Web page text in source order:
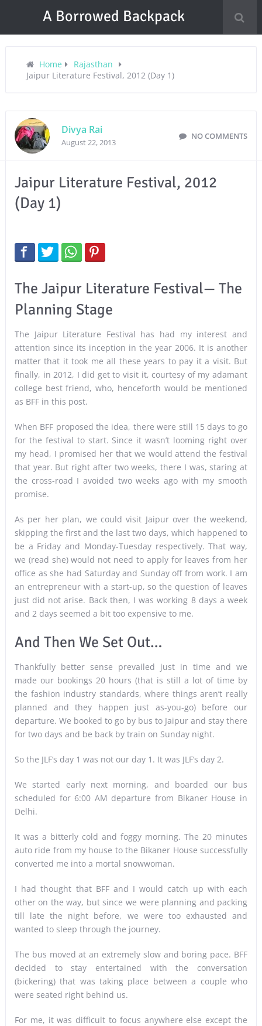
A Borrowed Backpack
Home
Rajasthan
Jaipur Literature Festival, 2012 (Day 1)
Divya Rai
August 22, 2013
NO COMMENTS
Jaipur Literature Festival, 2012
(Day 1)
The Jaipur Literature Festival— The
Planning Stage
The Jaipur Literature Festival has had my interest and
attention since its inception in the year 2006. It is another
matter that it took me all these years to pay it a visit. But
finally, in 2012, I did get to visit it, courtesy of my adamant
college best friend, who, henceforth would be mentioned
as BFF in this post.
When BFF proposed the idea, there were still 15 days to go
for the festival to start. Since it wasn’t looming right over
my head, I promised her that we would attend the festival
that year. But right after two weeks, there I was, staring at
the cross-road I avoided two weeks ago with my smooth
promise.
As per her plan, we could visit Jaipur over the weekend,
skipping the first and the last two days, which happened to
be a Friday and Monday-Tuesday respectively. That way,
we (read she) would not need to apply for leaves from her
office as she had Saturday and Sunday off from work. I am
an entrepreneur with a start-up, so the question of leaves
just did not arise. Back then, I was working 8 days a week
and 2 days seemed a bit too expensive to me.
And Then We Set Out…
Thankfully better sense prevailed just in time and we
made our bookings 20 hours (that is still a lot of time by
the fashion industry standards, where things aren’t really
planned and they happen just as-you-go) before our
departure. We booked to go by bus to Jaipur and stay there
for two days and be back by train on Sunday night.
So the JLF’s day 1 was not our day 1. It was JLF’s day 2.
We started early next morning, and boarded our bus
scheduled for 6:00 AM departure from Bikaner House in
Delhi.
It was a bitterly cold and foggy morning. The 20 minutes
auto ride from my house to the Bikaner House successfully
converted me into a mortal snowwoman.
I had thought that BFF and I would catch up with each
other on the way, but since we were planning and packing
till late the night before, we were too exhausted and
wanted to sleep through the journey.
The bus moved at an extremely slow and boring pace. BFF
decided to stay entertained with the conversation
(bickering) that was taking place between a couple who
were seated right behind us.
For me, it was difficult to focus anywhere else except the